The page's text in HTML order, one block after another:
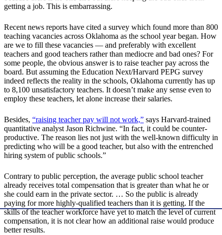
getting a job. This is embarrassing.
Recent news reports have cited a survey which found more than 800
teaching vacancies across Oklahoma as the school year began. How
are we to fill these vacancies — and preferably with excellent
teachers and good teachers rather than mediocre and bad ones? For
some people, the obvious answer is to raise teacher pay across the
board. But assuming the Education Next/Harvard PEPG survey
indeed reflects the reality in the schools, Oklahoma currently has up
to 8,100 unsatisfactory teachers. It doesn’t make any sense even to
employ these teachers, let alone increase their salaries.
Besides, “raising teacher pay will not work,” says Harvard-trained
quantitative analyst Jason Richwine. “In fact, it could be counter-
productive. The reason lies not just with the well-known difficulty in
predicting who will be a good teacher, but also with the entrenched
hiring system of public schools.”
Contrary to public perception, the average public school teacher
already receives total compensation that is greater than what he or
she could earn in the private sector. … So the public is already
paying for more highly-qualified teachers than it is getting. If the
skills of the teacher workforce have yet to match the level of current
compensation, it is not clear how an additional raise would produce
better results.